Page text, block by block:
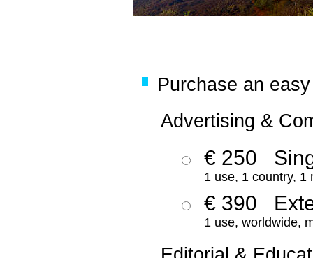
Purchase an
Advertising &
€ 250
1 use, 1 country, 1
€ 390
1 use, worldwide,